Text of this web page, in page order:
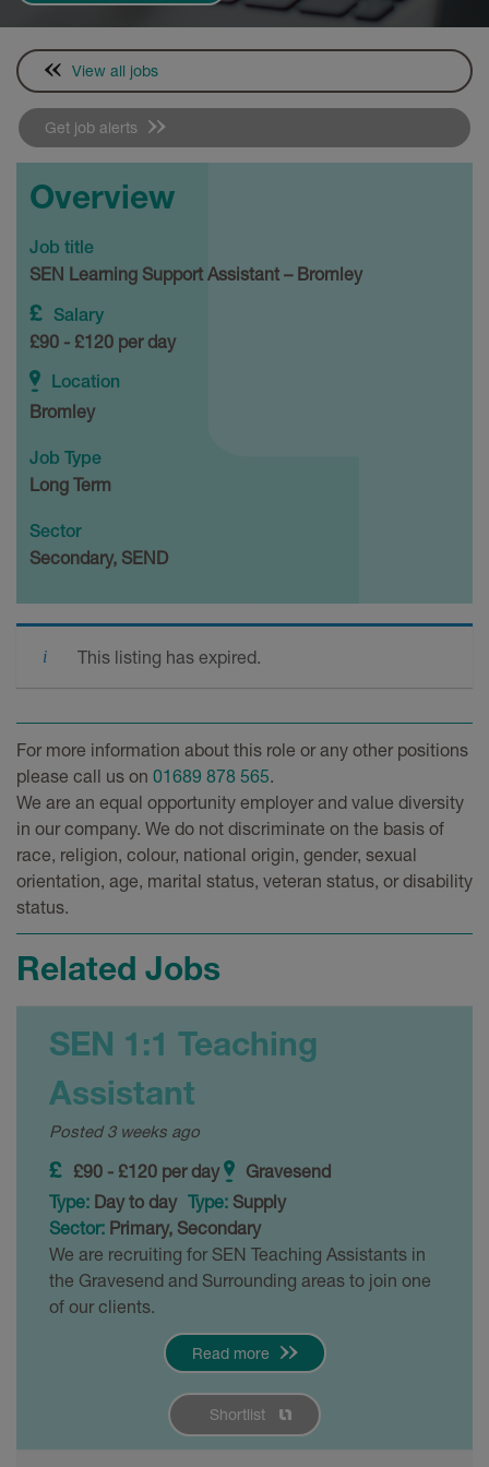
View all jobs
Get job alerts
Overview
Job title
SEN Learning Support Assistant – Bromley
Salary
£90 - £120 per day
Location
Bromley
Job Type
Long Term
Sector
Secondary, SEND
This listing has expired.
For more information about this role or any other positions
please call us on 01689 878 565.
We are an equal opportunity employer and value diversity
in our company. We do not discriminate on the basis of
race, religion, colour, national origin, gender, sexual
orientation, age, marital status, veteran status, or disability
status.
Related Jobs
SEN 1:1 Teaching
Assistant
Posted 3 weeks ago
£90 - £120 per day
Gravesend
Type: Day to day Type: Supply
Sector: Primary, Secondary
We are recruiting for SEN Teaching Assistants in
the Gravesend and Surrounding areas to join one
of our clients.
Read more
Shortlist